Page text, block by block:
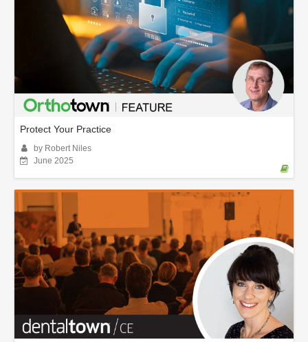
Protect Your Practice
by Robert Niles
June 2025